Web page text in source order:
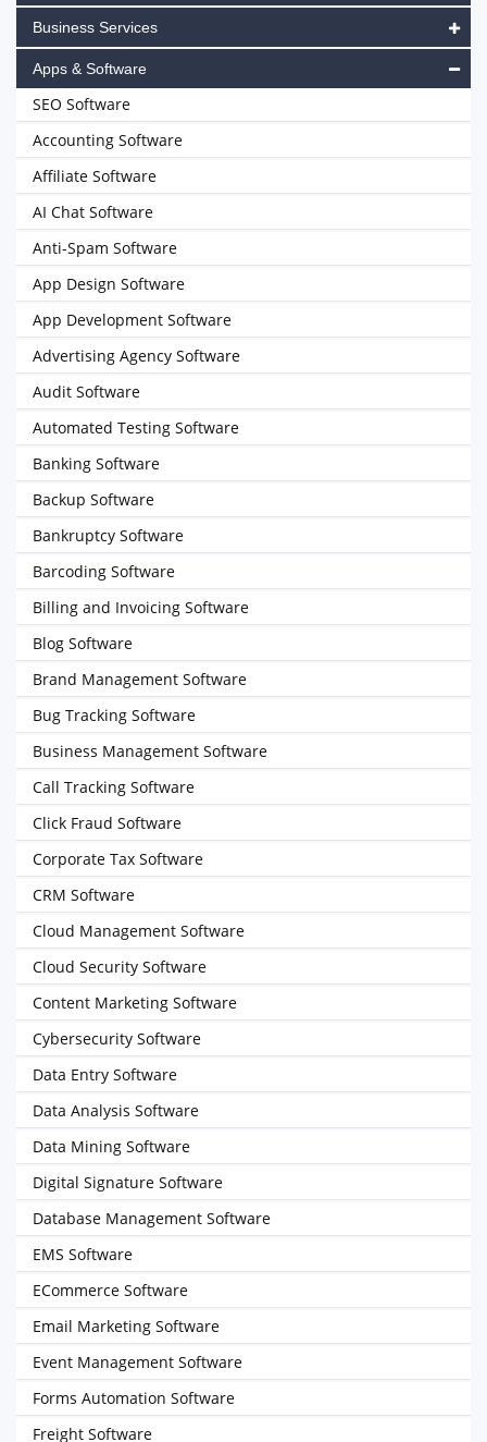
Business Services
Apps & Software
SEO Software
Accounting Software
Affiliate Software
AI Chat Software
Anti-Spam Software
App Design Software
App Development Software
Advertising Agency Software
Audit Software
Automated Testing Software
Banking Software
Backup Software
Bankruptcy Software
Barcoding Software
Billing and Invoicing Software
Blog Software
Brand Management Software
Bug Tracking Software
Business Management Software
Call Tracking Software
Click Fraud Software
Corporate Tax Software
CRM Software
Cloud Management Software
Cloud Security Software
Content Marketing Software
Cybersecurity Software
Data Entry Software
Data Analysis Software
Data Mining Software
Digital Signature Software
Database Management Software
EMS Software
ECommerce Software
Email Marketing Software
Event Management Software
Forms Automation Software
Freight Software